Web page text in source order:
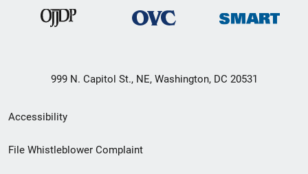
999 N. Capitol St., NE, Washington, DC 20531
Secondary
Footer
Accessibility
File Whistleblower Complaint